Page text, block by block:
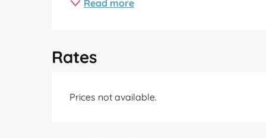
Read more
Rates
Prices not available.